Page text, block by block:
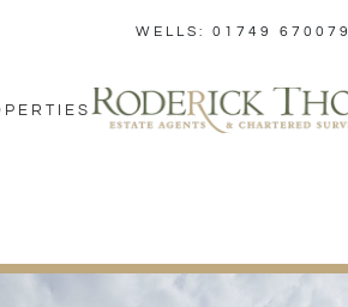
WELLS: 01749 670079